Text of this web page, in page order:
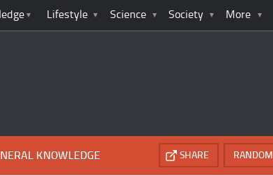
Lifestyle Science Society More
KNOWLEDGE SHARE